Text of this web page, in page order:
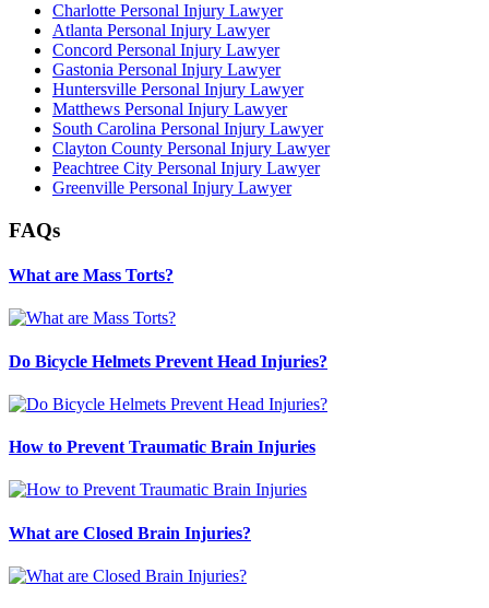
Charlotte Personal Injury Lawyer
Atlanta Personal Injury Lawyer
Concord Personal Injury Lawyer
Gastonia Personal Injury Lawyer
Huntersville Personal Injury Lawyer
Matthews Personal Injury Lawyer
South Carolina Personal Injury Lawyer
Clayton County Personal Injury Lawyer
Peachtree City Personal Injury Lawyer
Greenville Personal Injury Lawyer
FAQs
What are Mass Torts?
Do Bicycle Helmets Prevent Head Injuries?
How to Prevent Traumatic Brain Injuries
What are Closed Brain Injuries?